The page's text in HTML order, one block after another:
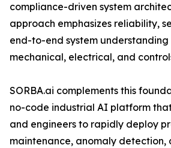
compliance-driven system
approach emphasizes reliability,
end-to-end system understanding
mechanical, electrical, and
SORBA.ai complements this
no-code industrial AI platform
and engineers to rapidly deploy
maintenance, anomaly detection,